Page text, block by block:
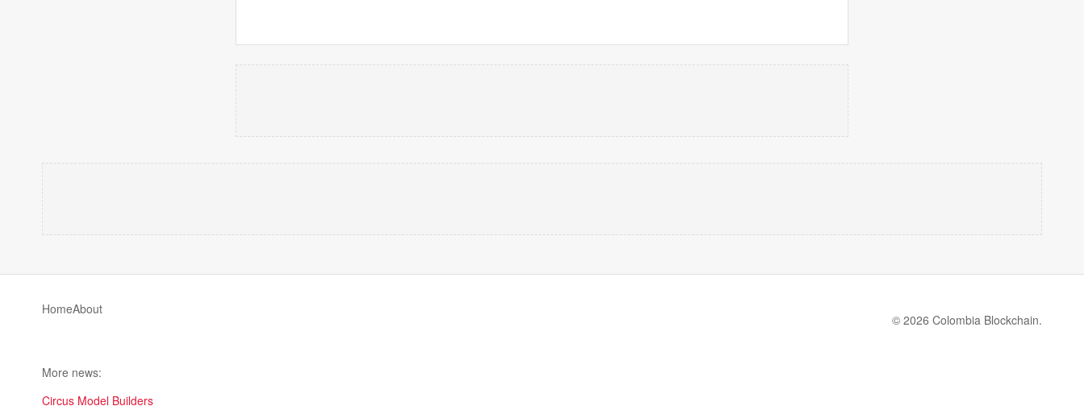
HomeAbout
© 2026 Colombia Blockchain.
More news:
Circus Model Builders